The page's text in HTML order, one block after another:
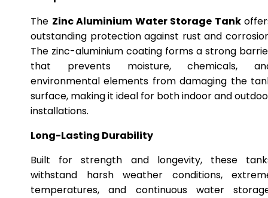
The Zinc Aluminium Water Storage Tank
outstanding protection against rust and
The zinc-aluminium coating forms a strong
that prevents moisture, chemicals,
environmental elements from damaging the
surface, making it ideal for both indoor and
installations.
Long-Lasting Durability
Built for strength and longevity, these
withstand harsh weather conditions,
temperatures, and continuous water